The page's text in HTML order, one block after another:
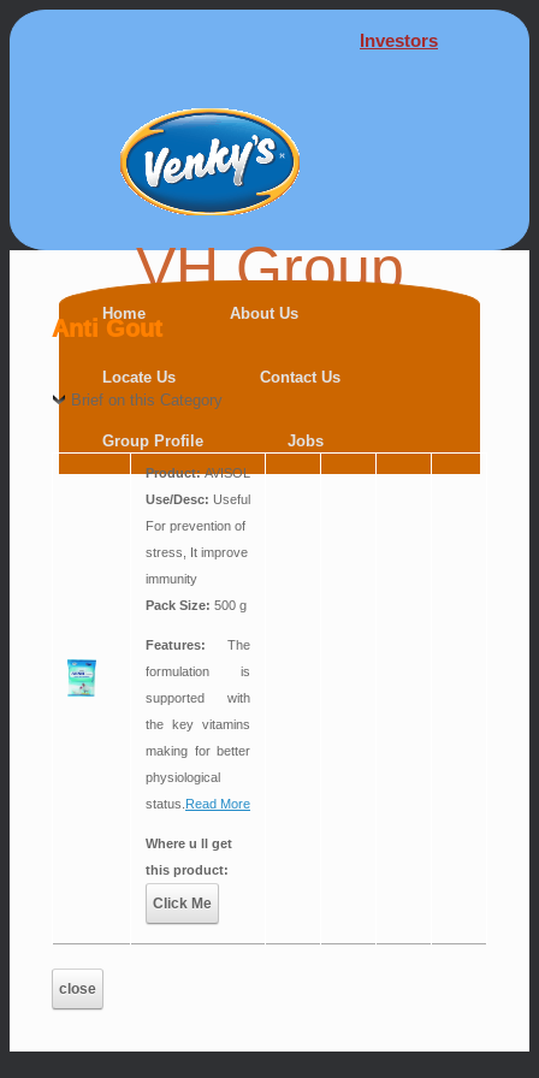
Investors
VH Group
Home About Us
Locate Us Contact Us
Group Profile Jobs
Anti Gout
Brief on this Category
Product:AVISOL
Use/Desc: Useful
For prevention of
stress, It improve
immunity
Pack Size: 500 g
Features: The
formulation is
supported with
the key vitamins
making for better
physiological
status. Read More
Where u ll get
this product:
Click Me